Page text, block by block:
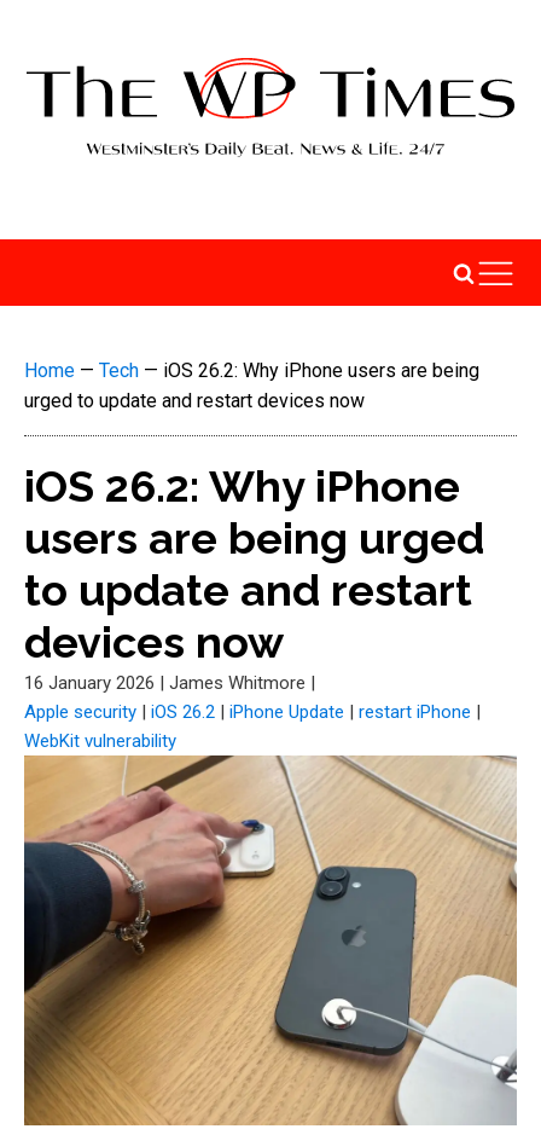
Home — Tech — iOS 26.2: Why iPhone users are being
urged to update and restart devices now
iOS 26.2: Why iPhone
users are being urged
to update and restart
devices now
16 January 2026 | James Whitmore |
Apple security | iOS 26.2 | iPhone Update | restart iPhone |
WebKit vulnerability